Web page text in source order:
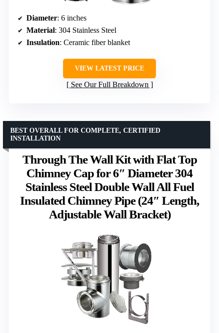
Diameter: 6 inches
Material: 304 Stainless Steel
Insulation: Ceramic fiber blanket
VIEW LATEST PRICE
See Our Full Breakdown
Through The Wall Kit with Flat Top
Chimney Cap for 6″ Diameter 304
Stainless Steel Double Wall All Fuel
Insulated Chimney Pipe (24″ Length,
Adjustable Wall Bracket)
BEST OVERALL FOR COMPLETE, CERTIFIED
INSTALLATION